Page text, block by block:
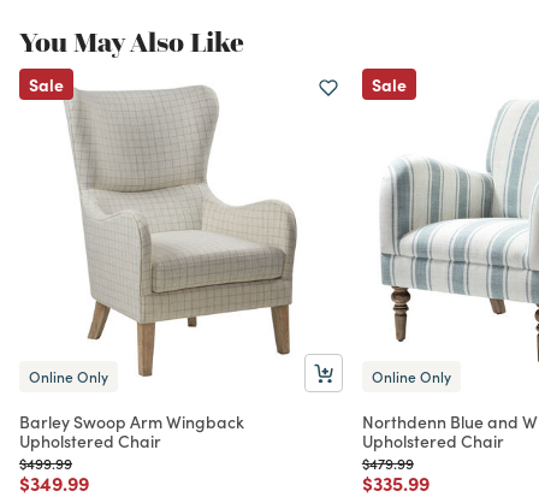
You May Also Like
Sale
Online Only
Barley Swoop Arm Wingback
Upholstered Chair
Price reduced from
$499.99to
Price reduced from
$349.99to
Sale
Online Only
Northdenn Blue and
Upholstered Chair
Price reduced from
$479.99to
Price reduced from
$335.99to